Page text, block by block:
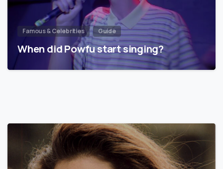
Famous & Celebrities Guide
When did Powfu start singing?